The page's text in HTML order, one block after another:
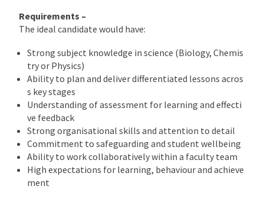
Requirements –
The ideal candidate would have:
Strong subject knowledge in science (Biology, Chemis
try or Physics)
Ability to plan and deliver differentiated lessons acros
s key stages
Understanding of assessment for learning and effecti
ve feedback
Strong organisational skills and attention to detail
Commitment to safeguarding and student wellbeing
Ability to work collaboratively within a faculty team
High expectations for learning, behaviour and achieve
ment